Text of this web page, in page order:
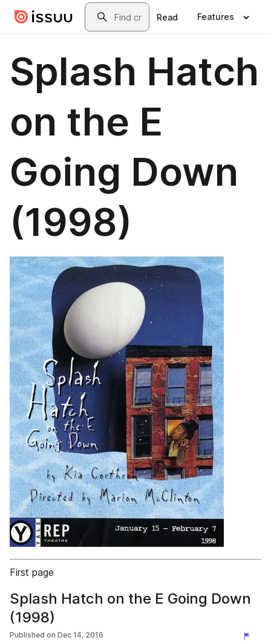
Skip to main contentSearch
Read Features
Splash Hatch
on the E
Going Down
(1998)
First page
Splash Hatch on the E Going Down
(1998)
Published on Dec 14, 2016